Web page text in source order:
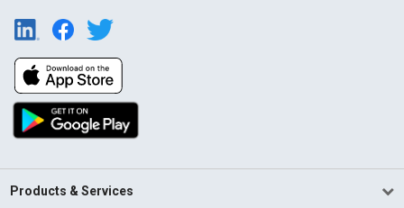
Products & Services